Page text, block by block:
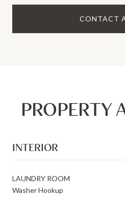
CONTACT
PROPERTY
INTERIOR
LAUNDRY ROOM
Washer Hookup